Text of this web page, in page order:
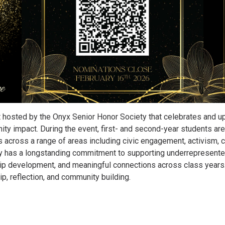
hosted by the Onyx Senior Honor Society that celebrates
impact. During the event, first- and second-year students
a range of areas including civic engagement, activism,
has a longstanding commitment to supporting
development, and meaningful connections across class
reflection, and community building.